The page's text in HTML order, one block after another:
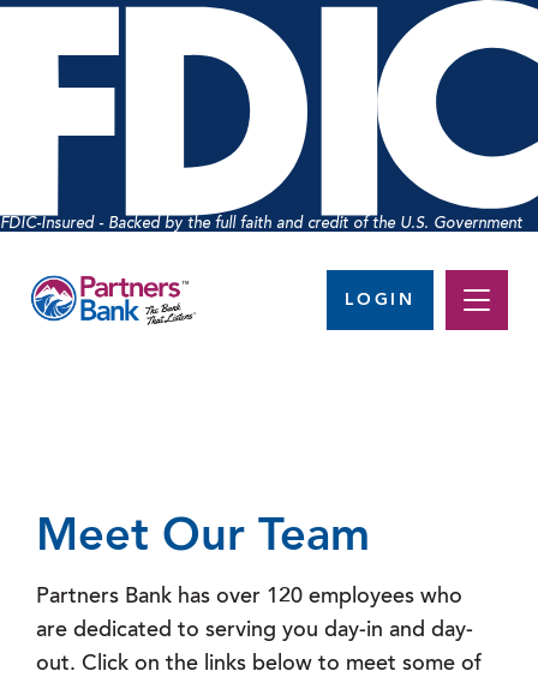
FDIC-Insured - Backed by the full faith and credit of the U.S. Government
LOGIN
Meet Our Team
Partners Bank has over 120 employees who
are dedicated to serving you day-in and day-
out. Click on the links below to meet some of